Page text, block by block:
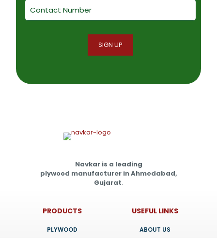
Navkar is a leading
plywood manufacturer in Ahmedabad,
Gujarat.
PRODUCTS
PLYWOOD
USEFUL LINKS
ABOUT US